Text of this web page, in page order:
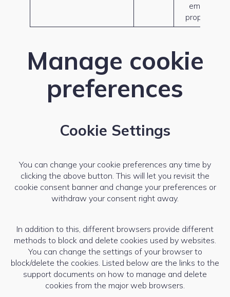
emojis
properly.
Manage cookie
preferences
Cookie Settings
You can change your cookie preferences any time by
clicking the above button. This will let you revisit the
cookie consent banner and change your preferences or
withdraw your consent right away.
In addition to this, different browsers provide different
methods to block and delete cookies used by websites.
You can change the settings of your browser to
block/delete the cookies. Listed below are the links to the
support documents on how to manage and delete
cookies from the major web browsers.